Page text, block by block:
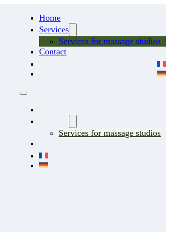
Home
Services
Services for massage studios
Contact
Services for massage studios